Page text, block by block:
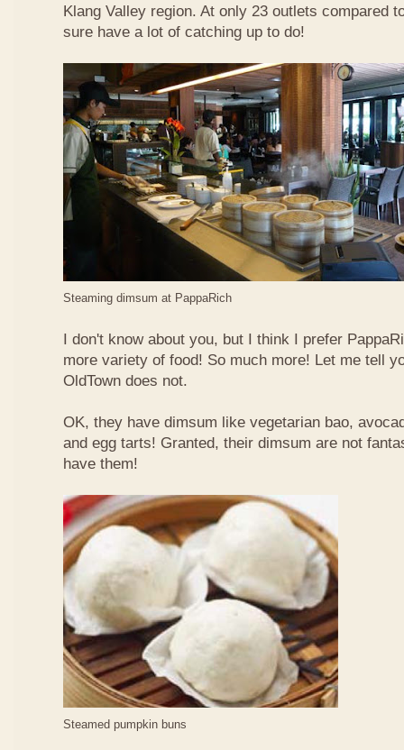
Klang Valley region. At only 23 outlets compared
sure have a lot of catching up to do!
Steaming dimsum at PappaRich
I don't know about you, but I think I prefer
more variety of food! So much more! Let me tell
OldTown does not.
OK, they have dimsum like vegetarian bao,
and egg tarts! Granted, their dimsum are not
have them!
Steamed pumpkin buns